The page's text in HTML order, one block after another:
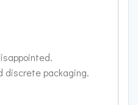
discrete packaging.